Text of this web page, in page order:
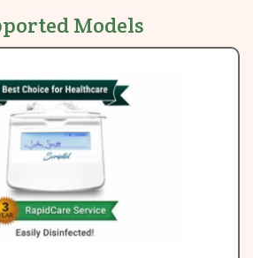
Models